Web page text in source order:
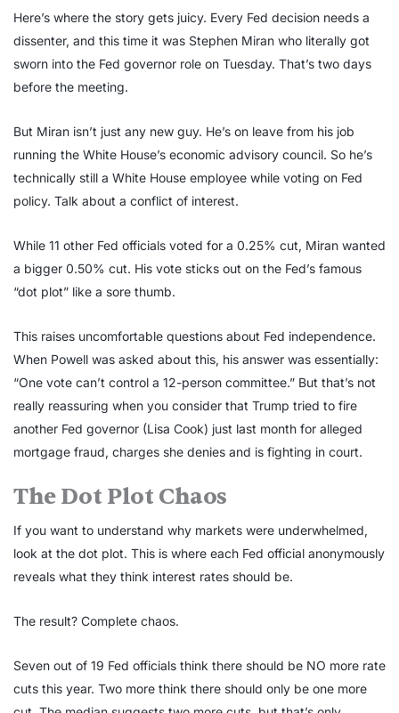
Here’s where the story gets juicy. Every Fed decision needs a
dissenter, and this time it was Stephen Miran who literally got
sworn into the Fed governor role on Tuesday. That’s two days
before the meeting.
But Miran isn’t just any new guy. He’s on leave from his job
running the White House’s economic advisory council. So he’s
technically still a White House employee while voting on Fed
policy. Talk about a conflict of interest.
While 11 other Fed officials voted for a 0.25% cut, Miran wanted
a bigger 0.50% cut. His vote sticks out on the Fed’s famous
“dot plot” like a sore thumb.
This raises uncomfortable questions about Fed independence.
When Powell was asked about this, his answer was essentially:
“One vote can’t control a 12-person committee.” But that’s not
really reassuring when you consider that Trump tried to fire
another Fed governor (Lisa Cook) just last month for alleged
mortgage fraud, charges she denies and is fighting in court.
The Dot Plot Chaos
If you want to understand why markets were underwhelmed,
look at the dot plot. This is where each Fed official anonymously
reveals what they think interest rates should be.
The result? Complete chaos.
Seven out of 19 Fed officials think there should be NO more rate
cuts this year. Two more think there should only be one more